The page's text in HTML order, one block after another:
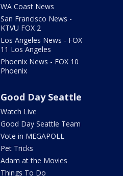
WA Coast News
San Francisco News -
KTVU FOX 2
Los Angeles News - FOX
11 Los Angeles
Phoenix News - FOX 10
Phoenix
Good Day Seattle
Watch Live
Good Day Seattle Team
Vote in MEGAPOLL
Pet Tricks
Adam at the Movies
Things To Do